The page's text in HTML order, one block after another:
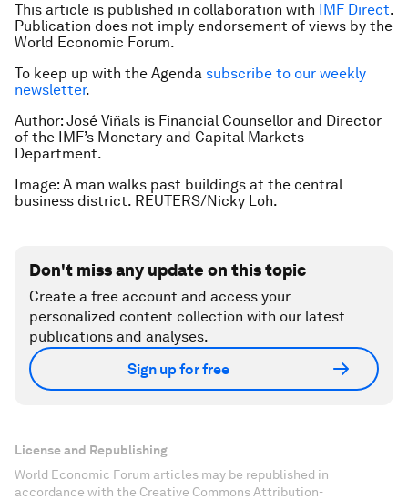
This article is published in collaboration with IMF Direct.
Publication does not imply endorsement of views by the
World Economic Forum.
To keep up with the Agenda subscribe to our weekly
newsletter.
Author: José Viñals is Financial Counsellor and Director
of the IMF’s Monetary and Capital Markets
Department.
Image: A man walks past buildings at the central
business district. REUTERS/Nicky Loh.
Don't miss any update on this topic
Create a free account and access your
personalized content collection with our latest
publications and analyses.
Sign up for free
License and Republishing
World Economic Forum articles may be republished in
accordance with the Creative Commons Attribution-